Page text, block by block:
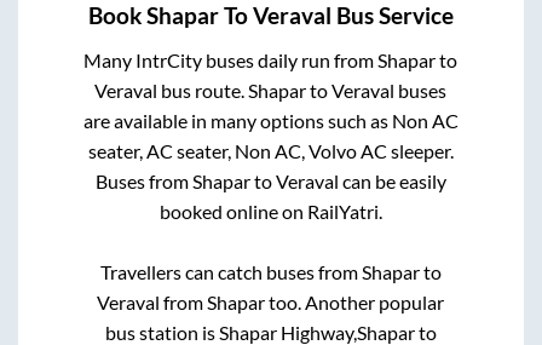
BookShaparToVeraval Bus Service
Many IntrCity buses daily run fromShaparto
Veraval bus route.ShapartoVeraval buses
are available in many options such as Non AC
seater, AC seater, Non AC, Volvo AC sleeper.
Buses fromShapartoVeraval can be easily
booked online on RailYatri.
Travellers can catch buses fromShaparto
Veraval fromShapartoo. Another popular
bus station isShapar Highway,Shaparto